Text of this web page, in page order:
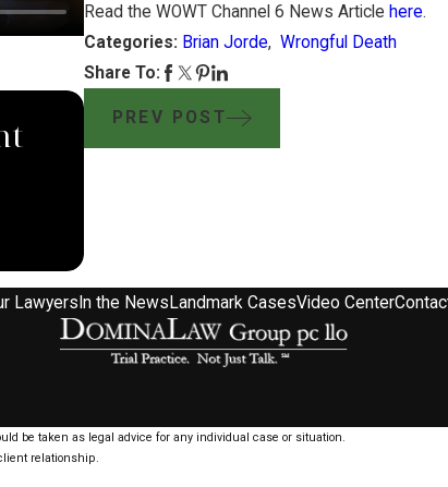
Read the WOWT Channel 6 News Article here.
Categories: Brian Jorde, Wrongful Death
Share To:
PREV POST
SEP 4, 2024
South Dakota Supreme
Pipeline Company
Lawyers In the News Landmark CasesVideo Center
be taken as legal advice for any individual case or situation.
relationship.